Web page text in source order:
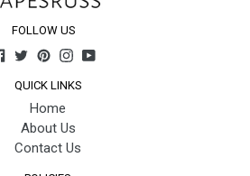
FOLLOW US
Facebook
TwitterPinterestInstagram
YouTube
QUICK LINKS
Home
About Us
Contact Us